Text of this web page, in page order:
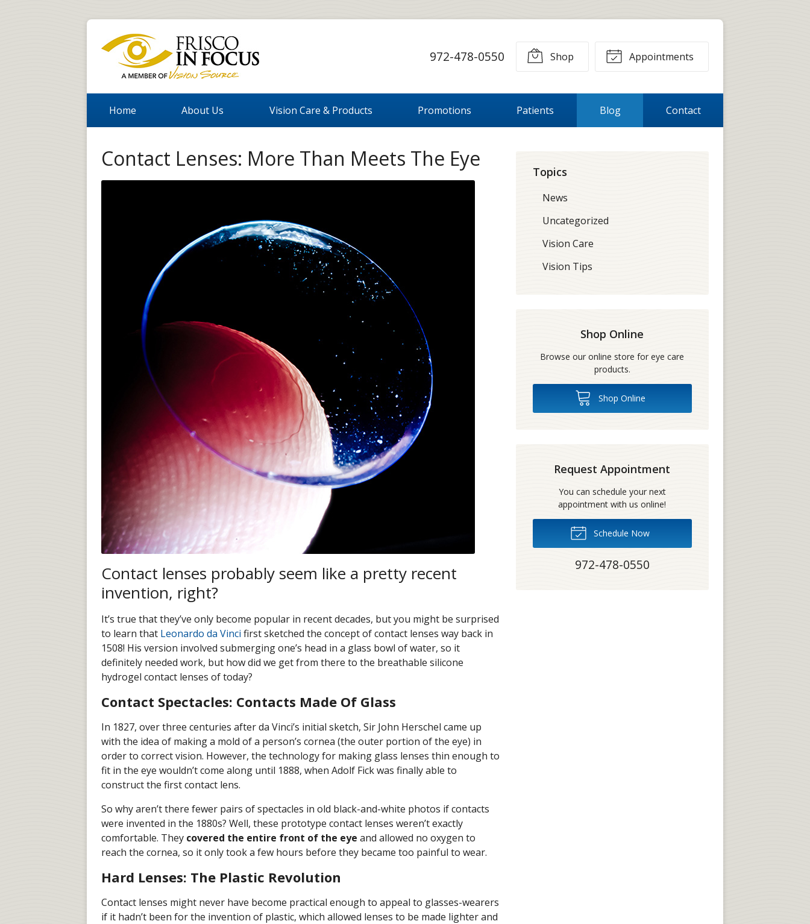
972-478-0550 Shop Appointments
Home About Us Vision Care & Products Promotions Patients Blog Contact
Contact Lenses: More Than Meets The Eye
Contact lenses probably seem like a pretty recent
invention, right?
It’s true that they’ve only become popular in recent decades, but you might be surprised
to learn that Leonardo da Vinci first sketched the concept of contact lenses way back in
1508! His version involved submerging one’s head in a glass bowl of water, so it
definitely needed work, but how did we get from there to the breathable silicone
hydrogel contact lenses of today?
Contact Spectacles: Contacts Made Of Glass
In 1827, over three centuries after da Vinci’s initial sketch, Sir John Herschel came up
with the idea of making a mold of a person’s cornea (the outer portion of the eye) in
order to correct vision. However, the technology for making glass lenses thin enough to
fit in the eye wouldn’t come along until 1888, when Adolf Fick was finally able to
construct the first contact lens.
So why aren’t there fewer pairs of spectacles in old black-and-white photos if contacts
were invented in the 1880s? Well, these prototype contact lenses weren’t exactly
comfortable. They covered the entire front of the eye and allowed no oxygen to
reach the cornea, so it only took a few hours before they became too painful to wear.
Hard Lenses: The Plastic Revolution
Contact lenses might never have become practical enough to appeal to glasses-wearers
if it hadn’t been for the invention of plastic, which allowed lenses to be made lighter and
Topics
News
Uncategorized
Vision Care
Vision Tips
Shop Online
Browse our online store for eye care
products.
Shop Online
Request Appointment
You can schedule your next
appointment with us online!
Schedule Now
972-478-0550